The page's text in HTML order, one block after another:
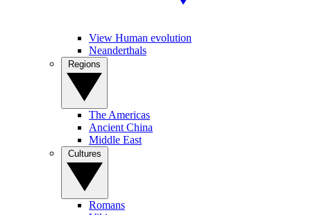
View Human evolution
Neanderthals
The Americas
Ancient China
Middle East
Romans